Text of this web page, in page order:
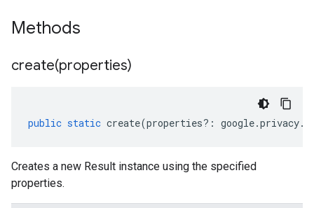
Methods
create(properties)
public static create(properties?: google.privacy.
Creates a new Result instance using the specified
properties.